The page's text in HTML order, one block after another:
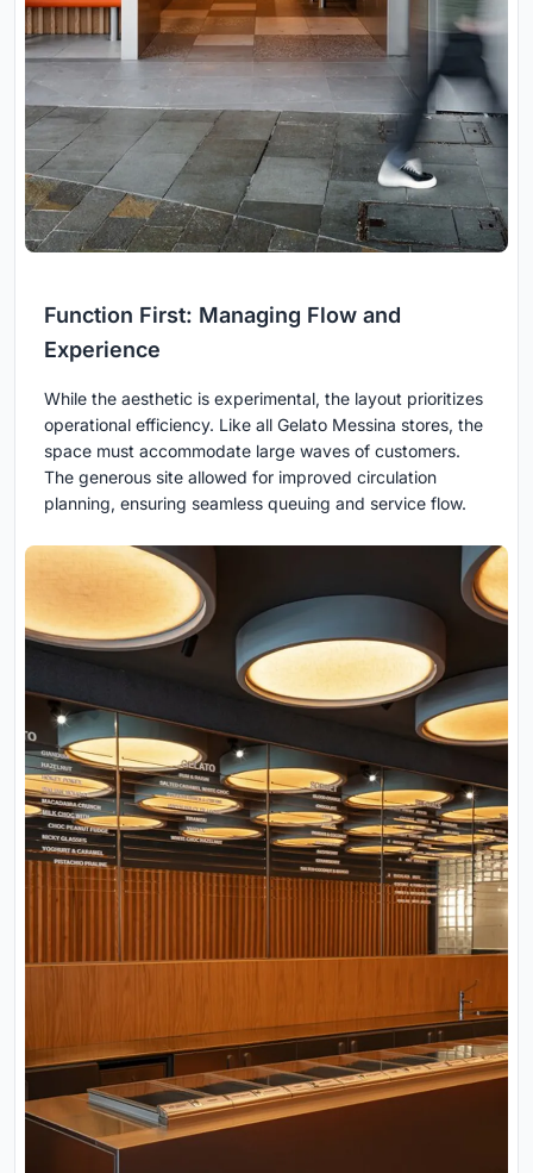
Function First: Managing Flow and
Experience
While the aesthetic is experimental, the layout prioritizes
operational efficiency. Like all Gelato Messina stores, the
space must accommodate large waves of customers.
The generous site allowed for improved circulation
planning, ensuring seamless queuing and service flow.